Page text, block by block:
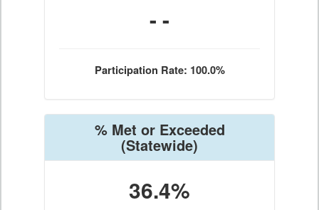
- -
Participation Rate: 100.0%
% Met or Exceeded
(Statewide)
36.4%